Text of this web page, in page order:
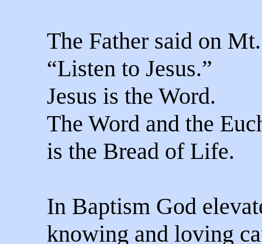
The Father said on
“Listen to Jesus.”
Jesus is the Word.
The Word and the
is the Bread of Life.
In Baptism God
knowing and loving